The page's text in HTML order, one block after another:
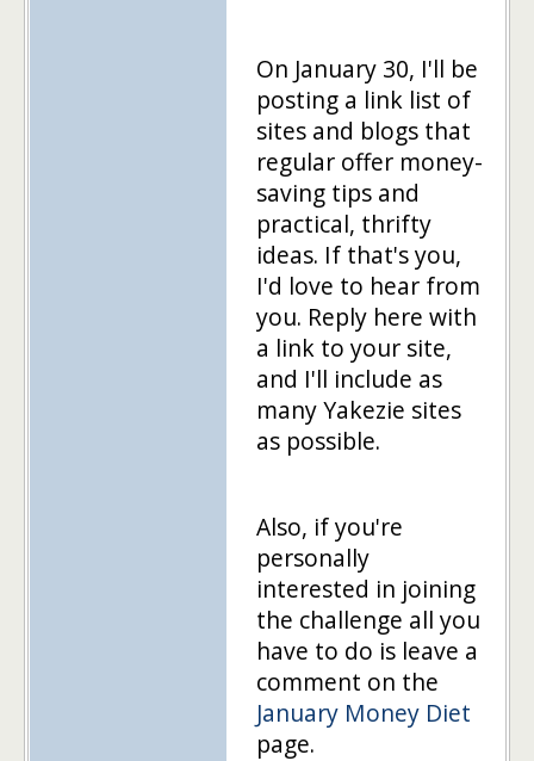
On January 30, I'll be
posting a link list of
sites and blogs that
regular offer money-
saving tips and
practical, thrifty
ideas. If that's you,
I'd love to hear from
you. Reply here with
a link to your site,
and I'll include as
many Yakezie sites
as possible.
Also, if you're
personally
interested in joining
the challenge all you
have to do is leave a
comment on the
January Money Diet
page.